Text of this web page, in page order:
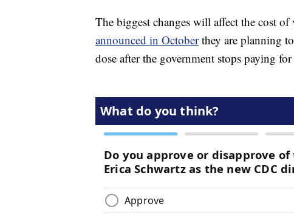
The biggest changes will affect the cost of
announced in Octoberthey are planning
dose after the government stops paying